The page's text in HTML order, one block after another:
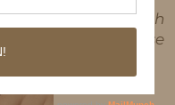
links, which
if you purchase
to you.